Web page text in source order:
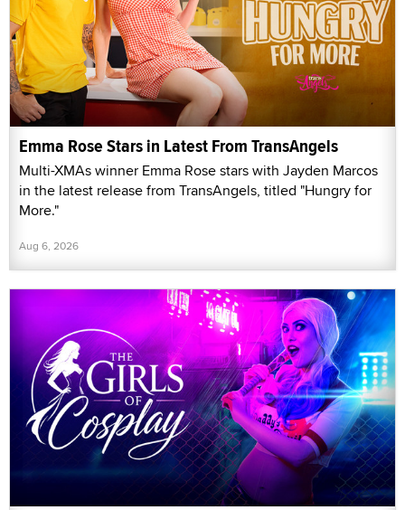
Emma Rose Stars in Latest From TransAngels
Multi-XMAs winner Emma Rose stars with Jayden Marcos
in the latest release from TransAngels, titled "Hungry for
More."
Aug 6, 2026